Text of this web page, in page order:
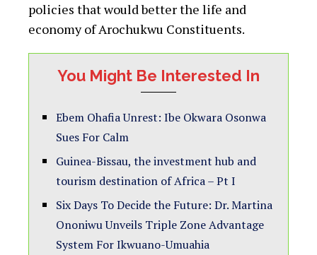
policies that would better the life and
economy of Arochukwu Constituents.
You Might Be Interested In
Ebem Ohafia Unrest: Ibe Okwara Osonwa
Sues For Calm
Guinea-Bissau, the investment hub and
tourism destination of Africa – Pt I
Six Days To Decide the Future: Dr. Martina
Ononiwu Unveils Triple Zone Advantage
System For Ikwuano-Umuahia